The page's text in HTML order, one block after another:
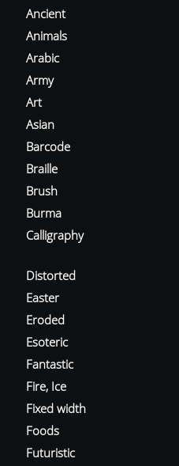
Ancient
Animals
Arabic
Army
Art
Asian
Barcode
Braille
Brush
Burma
Calligraphy
Distorted
Easter
Eroded
Esoteric
Fantastic
Fire, Ice
Fixed width
Foods
Futuristic